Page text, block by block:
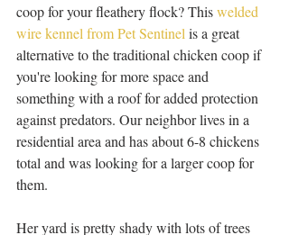
coop for your fleathery flock? This welded
wire kennel from Pet Sentinel is a great
alternative to the traditional chicken coop if
you're looking for more space and
something with a roof for added protection
against predators. Our neighbor lives in a
residential area and has about 6-8 chickens
total and was looking for a larger coop for
them.
Her yard is pretty shady with lots of trees